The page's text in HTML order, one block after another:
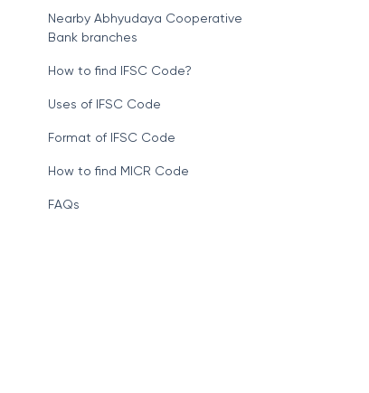
Nearby Abhyudaya Cooperative
Bank branches
How to find IFSC Code?
Uses of IFSC Code
Format of IFSC Code
How to find MICR Code
FAQs